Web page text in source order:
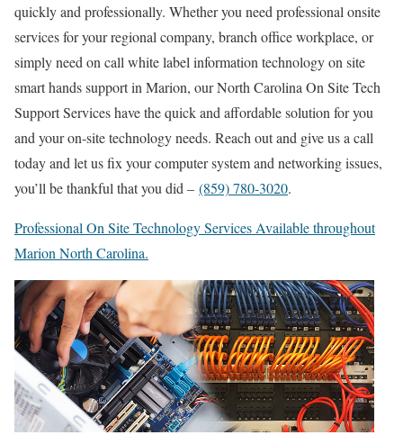
quickly and professionally. Whether you need professional onsite
services for your regional company, branch office workplace, or
simply need on call white label information technology on site
smart hands support in Marion, our North Carolina On Site Tech
Support Services have the quick and affordable solution for you
and your on-site technology needs. Reach out and give us a call
today and let us fix your computer system and networking issues,
you’ll be thankful that you did – (859) 780-3020.
Professional On Site Technology Services Available throughout
Marion North Carolina.